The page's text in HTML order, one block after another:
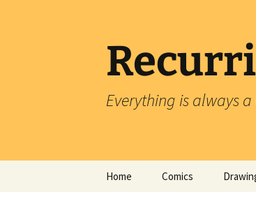
Everything is always
Home Comics